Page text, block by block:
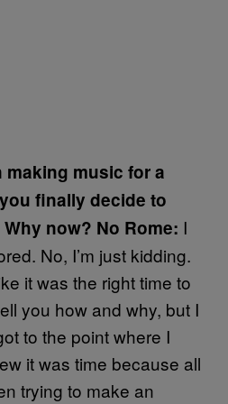
making music for a
finally decide to
now? No Rome: I
No, I’m just kidding.
it was the right time to
you how and why, but I
to the point where I
it was time because all
trying to make an